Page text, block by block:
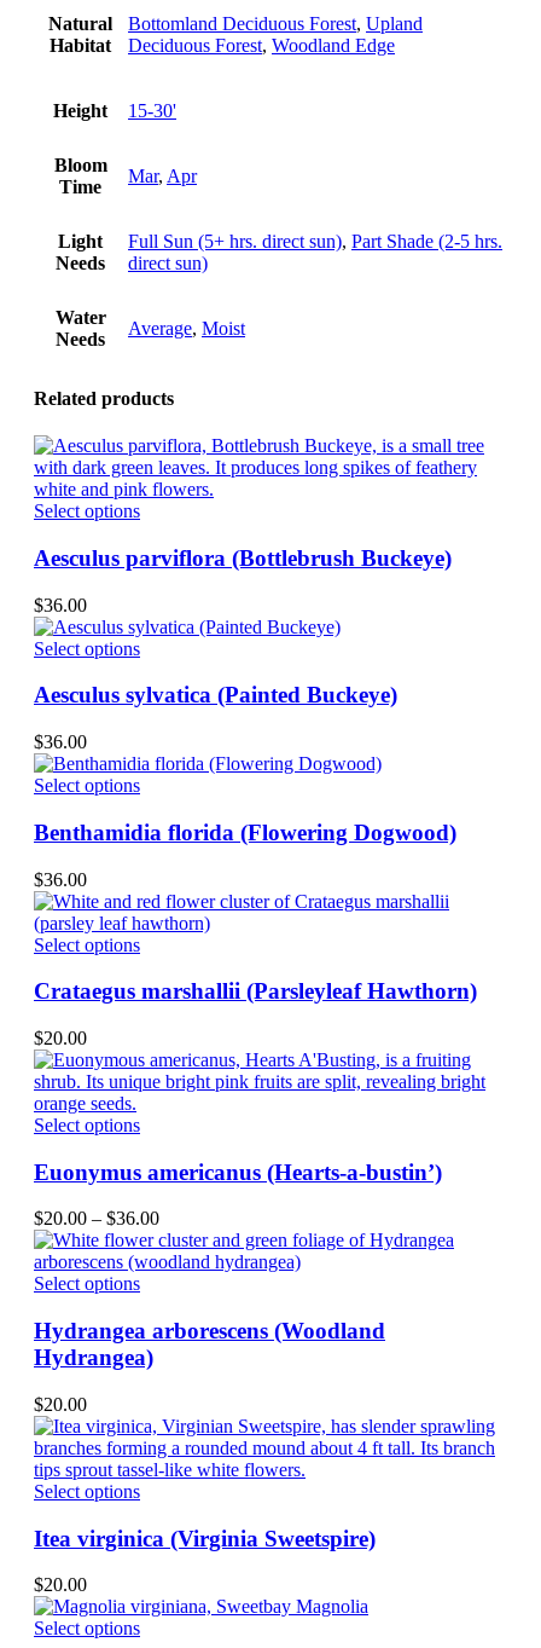
Natural
Habitat
Bottomland Deciduous Forest, Upland
Deciduous Forest, Woodland Edge
Height 15-30'
Bloom
Time
Mar, Apr
Light
Needs
Full Sun (5+ hrs. direct sun), Part Shade (2-5 hrs.
direct sun)
Water
Needs
Average, Moist
Related products
Select optionsThis
has
multiple
The
options
may
be
chosen
product
page
Aesculus parviflora (Bottlebrush Buckeye)
$36.00
Select optionsThis
has
multiple
The
options
may
be
chosen
product
page
Aesculus sylvatica (Painted Buckeye)
$36.00
Select optionsThis
has
multiple
The
options
may
be
chosen
on
page
Benthamidia florida (Flowering Dogwood)
$36.00
Select optionsThis
has
The
options
may
be
chosen
the
page
Crataegus marshallii (Parsleyleaf Hawthorn)
$20.00
Select optionsThis
has
multiple
variants.
The
options
may
be
chosen
on
the
Euonymus americanus (Hearts-a-bustin’)
$20.00 – $36.00Price
range:
$20.00
Select optionsThis
has
multiple
variants.
may
be
chosen
on
product
Hydrangea arborescens (Woodland
Hydrangea)
$20.00
Select optionsThis
has
multiple
The
options
may
Itea virginica (Virginia Sweetspire)
$20.00
Select optionsThis